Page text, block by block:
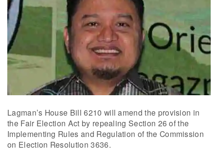
Lagman’s House Bill 6210 will amend the provision in
the Fair Election Act by repealing Section 26 of the
Implementing Rules and Regulation of the Commission
on Election Resolution 3636.